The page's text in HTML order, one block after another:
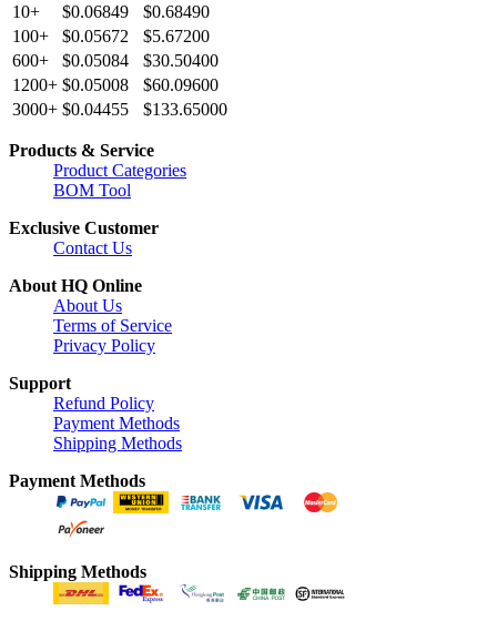
10+
$0.06849
$0.68490
100+
$0.05672
$5.67200
600+
$0.05084
$30.50400
1200+ $0.05008
$60.09600
3000+ $0.04455 $133.65000
Products & Service
Product Categories
BOM Tool
Exclusive Customer
Contact Us
About HQ Online
About Us
Terms of Service
Privacy Policy
Support
Refund Policy
Payment Methods
Shipping Methods
Payment Methods
Shipping Methods